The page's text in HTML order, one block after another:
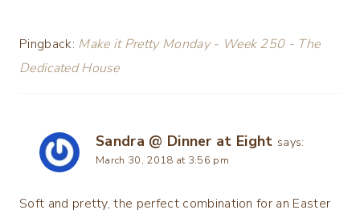
Pingback: Make it Pretty Monday - Week 250 - The
Dedicated House
Sandra @ Dinner at Eight says:
March 30, 2018 at 3:56 pm
Soft and pretty, the perfect combination for an Easter